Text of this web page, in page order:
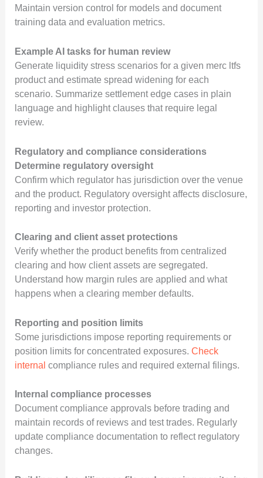
Maintain version control for models and document
training data and evaluation metrics.
Example AI tasks for human review
Generate liquidity stress scenarios for a given merc ltfs
product and estimate spread widening for each
scenario. Summarize settlement edge cases in plain
language and highlight clauses that require legal
review.
Regulatory and compliance considerations
Determine regulatory oversight
Confirm which regulator has jurisdiction over the venue
and the product. Regulatory oversight affects disclosure,
reporting and investor protection.
Clearing and client asset protections
Verify whether the product benefits from centralized
clearing and how client assets are segregated.
Understand how margin rules are applied and what
happens when a clearing member defaults.
Reporting and position limits
Some jurisdictions impose reporting requirements or
position limits for concentrated exposures. Check
internal compliance rules and required external filings.
Internal compliance processes
Document compliance approvals before trading and
maintain records of reviews and test trades. Regularly
update compliance documentation to reflect regulatory
changes.